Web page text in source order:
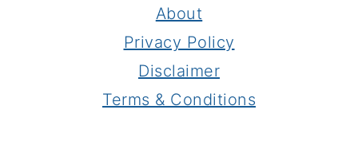
About
Privacy Policy
Disclaimer
Terms & Conditions